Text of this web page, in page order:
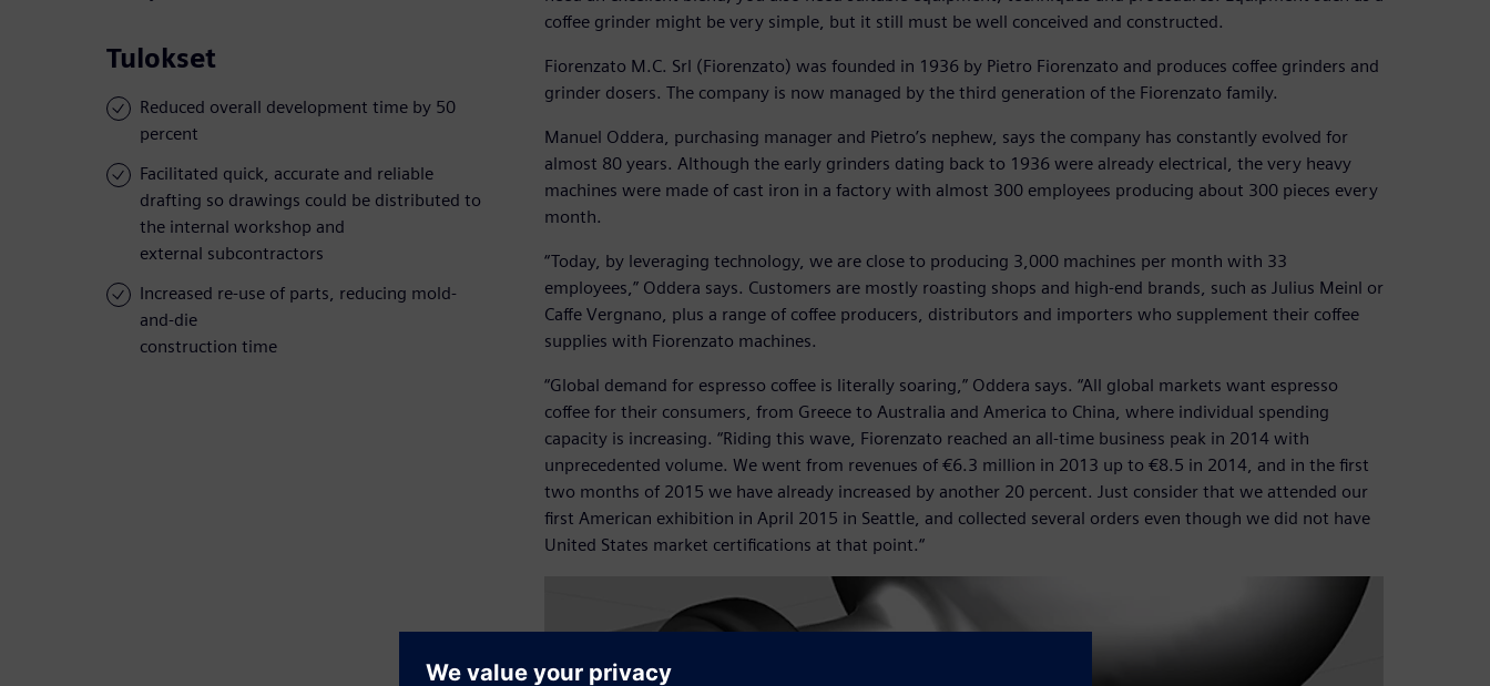
Tulokset
Reduced overall development time by 50
percent
Facilitated quick, accurate and reliable
drafting so drawings could be distributed to
the internal workshop and
external subcontractors
Increased re-use of parts, reducing mold-
and-die
construction time
coffee grinder might be very simple, but it still must be well conceived and constructed.
Fiorenzato M.C. Srl (Fiorenzato) was founded in 1936 by Pietro Fiorenzato and produces coffee grinders and
grinder dosers. The company is now managed by the third generation of the Fiorenzato family.
Manuel Oddera, purchasing manager and Pietro’s nephew, says the company has constantly evolved for
almost 80 years. Although the early grinders dating back to 1936 were already electrical, the very heavy
machines were made of cast iron in a factory with almost 300 employees producing about 300 pieces every
month.
“Today, by leveraging technology, we are close to producing 3,000 machines per month with 33
employees,” Oddera says. Customers are mostly roasting shops and high-end brands, such as Julius Meinl or
Caffe Vergnano, plus a range of coffee producers, distributors and importers who supplement their coffee
supplies with Fiorenzato machines.
“Global demand for espresso coffee is literally soaring,” Oddera says. “All global markets want espresso
coffee for their consumers, from Greece to Australia and America to China, where individual spending
capacity is increasing. “Riding this wave, Fiorenzato reached an all-time business peak in 2014 with
unprecedented volume. We went from revenues of €6.3 million in 2013 up to €8.5 in 2014, and in the first
two months of 2015 we have already increased by another 20 percent. Just consider that we attended our
first American exhibition in April 2015 in Seattle, and collected several orders even though we did not have
United States market certifications at that point.“